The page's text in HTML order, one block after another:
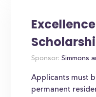
Sponsor: Simmons
Applicants must
permanent